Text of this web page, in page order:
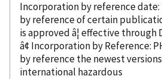
Incorporationby referencedate:
by referenceof certain
is approved â¦ effective through
â¢ Incorporationby Reference:
by referencethe newest
international hazardous